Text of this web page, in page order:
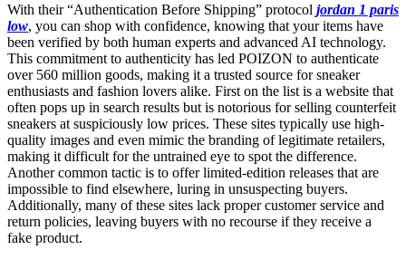
With their “Authentication Before Shipping” protocol jordan 1 paris
low, you can shop with confidence, knowing that your items have
been verified by both human experts and advanced AI technology.
This commitment to authenticity has led POIZON to authenticate
over 560 million goods, making it a trusted source for sneaker
enthusiasts and fashion lovers alike. First on the list is a website that
often pops up in search results but is notorious for selling counterfeit
sneakers at suspiciously low prices. These sites typically use high-
quality images and even mimic the branding of legitimate retailers,
making it difficult for the untrained eye to spot the difference.
Another common tactic is to offer limited-edition releases that are
impossible to find elsewhere, luring in unsuspecting buyers.
Additionally, many of these sites lack proper customer service and
return policies, leaving buyers with no recourse if they receive a
fake product.